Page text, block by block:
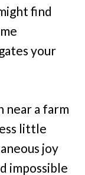
find
your
near a farm
little
joy
impossible